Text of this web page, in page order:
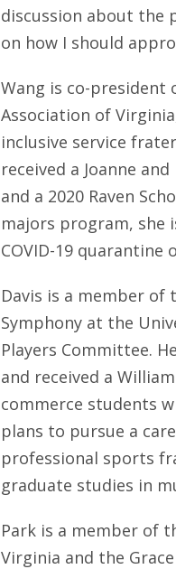
discussion about the
on how I should
Wang is co-president
Association of
inclusive service
received a Joanne
and a 2020 Raven
majors program, she
COVID-19 quarantine
Davis is a member of
Symphony at the
Players Committee.
and received a
commerce students
plans to pursue a
professional sports
graduate studies in
Park is a member of
Virginia and the